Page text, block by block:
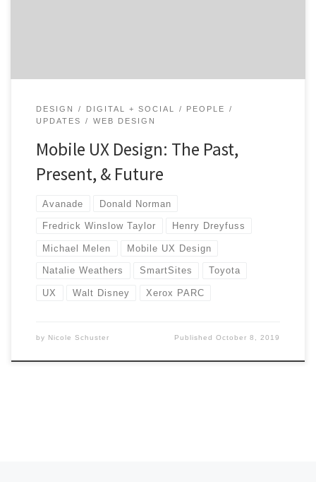
DESIGN DIGITAL + SOCIAL
PEOPLE
UPDATES
WEB DESIGN
Mobile UX Design: The Past,
Present, & Future
Avanade Donald Norman
Fredrick Winslow Taylor Henry Dreyfuss
Michael Melen Mobile UX Design
Natalie Weathers SmartSites Toyota
UX Walt Disney Xerox PARC
by Nicole Schuster PublishedOctober 8, 2019